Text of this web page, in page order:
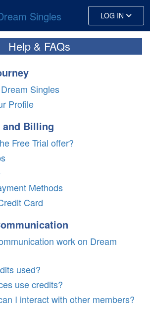
LOG IN
Help & FAQs
Singles
Profile
and Billing
Free Trial offer?
Methods
Card
work on Dream
used?
use credits?
I interact with other members?